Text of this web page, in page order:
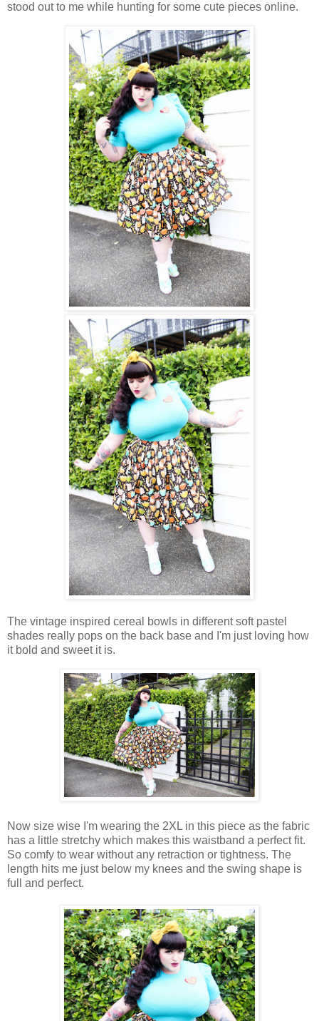
stood out to me while hunting for some cute pieces online.
The vintage inspired cereal bowls in different soft pastel
shades really pops on the back base and I'm just loving how
it bold and sweet it is.
Now size wise I'm wearing the 2XL in this piece as the fabric
has a little stretchy which makes this waistband a perfect fit.
So comfy to wear without any retraction or tightness. The
length hits me just below my knees and the swing shape is
full and perfect.